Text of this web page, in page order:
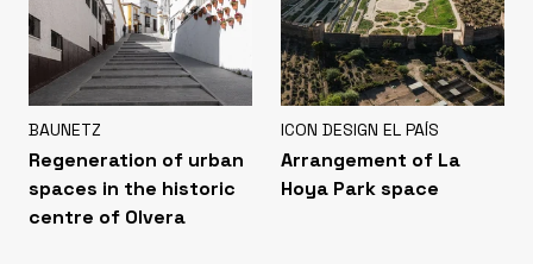
BAUNETZ
Regeneration of urban
spaces in the historic
centre of Olvera
ICON DESIGN EL PAÍS
Arrangement of La
Hoya Park space